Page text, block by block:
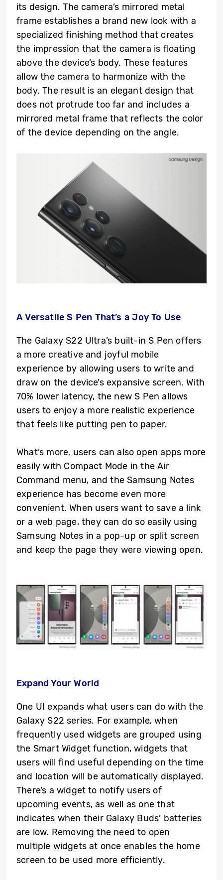
its design. The camera’s mirrored metal
frame establishes a brand new look with a
specialized finishing method that creates
the impression that the camera is floating
above the device’s body. These features
allow the camera to harmonize with the
body. The result is an elegant design that
does not protrude too far and includes a
mirrored metal frame that reflects the color
of the device depending on the angle.
A Versatile S Pen That’s a Joy To Use
The Galaxy S22 Ultra’s built-in S Pen offers
a more creative and joyful mobile
experience by allowing users to write and
draw on the device’s expansive screen. With
70% lower latency, the new S Pen allows
users to enjoy a more realistic experience
that feels like putting pen to paper.
What’s more, users can also open apps more
easily with Compact Mode in the Air
Command menu, and the Samsung Notes
experience has become even more
convenient. When users want to save a link
or a web page, they can do so easily using
Samsung Notes in a pop-up or split screen
and keep the page they were viewing open.
Expand Your World
One UI expands what users can do with the
Galaxy S22 series. For example, when
frequently used widgets are grouped using
the Smart Widget function, widgets that
users will find useful depending on the time
and location will be automatically displayed.
There’s a widget to notify users of
upcoming events, as well as one that
indicates when their Galaxy Buds’ batteries
are low. Removing the need to open
multiple widgets at once enables the home
screen to be used more efficiently.